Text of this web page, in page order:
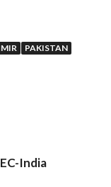
PAKISTAN
India